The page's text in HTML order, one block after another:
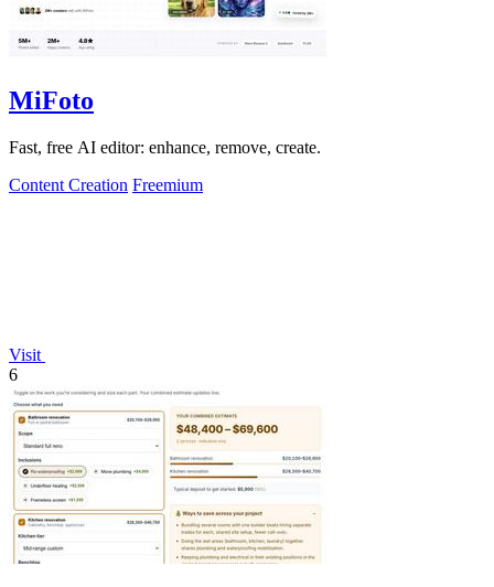
MiFoto
Fast, free AI editor: enhance, remove, create.
Content Creation Freemium
Visit
6